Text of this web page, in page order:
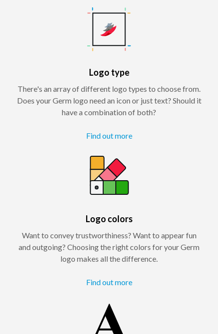
Logo type
There's an array of different logo types to choose from.
Does your Germ logo need an icon or just text? Should it
have a combination of both?
Find out more
Logo colors
Want to convey trustworthiness? Want to appear fun
and outgoing? Choosing the right colors for your Germ
logo makes all the difference.
Find out more